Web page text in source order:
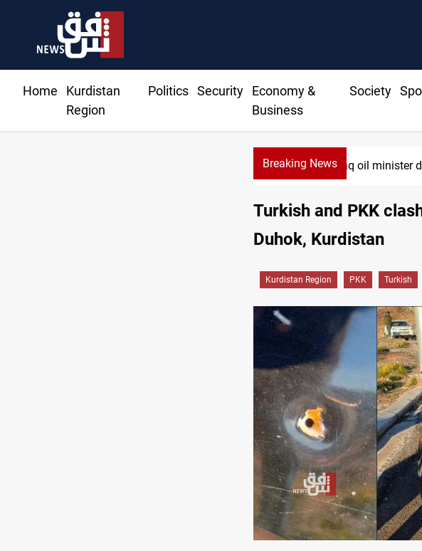
Home
Kurdistan
Region
Politics Security
Economy &
Business
Society
Breaking NewsIraq oil minister
Turkish and PKK
Duhok, Kurdistan
Kurdistan Region PKK Turkish